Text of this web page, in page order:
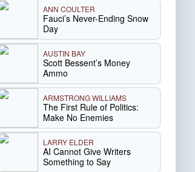
ANN COULTER
Fauci’s Never-Ending Snow
Day
AUSTIN BAY
Scott Bessent’s Money
Ammo
ARMSTRONG WILLIAMS
The First Rule of Politics:
Make No Enemies
LARRY ELDER
AI Cannot Give Writers
Something to Say